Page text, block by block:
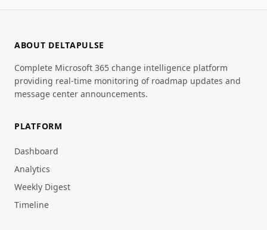
ABOUT DELTAPULSE
Complete Microsoft 365 change intelligence platform
providing real-time monitoring of roadmap updates and
message center announcements.
PLATFORM
Dashboard
Analytics
Weekly Digest
Timeline